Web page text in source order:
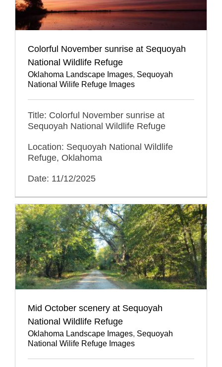
Colorful November sunrise at Sequoyah
National Wildlife Refuge
Oklahoma Landscape Images, Sequoyah
National Wilife Refuge Images
Title: Colorful November sunrise at
Sequoyah National Wildlife Refuge
Location: Sequoyah National Wildlife
Refuge, Oklahoma
Date: 11/12/2025
Mid October scenery at Sequoyah
National Wildlife Refuge
Oklahoma Landscape Images, Sequoyah
National Wilife Refuge Images